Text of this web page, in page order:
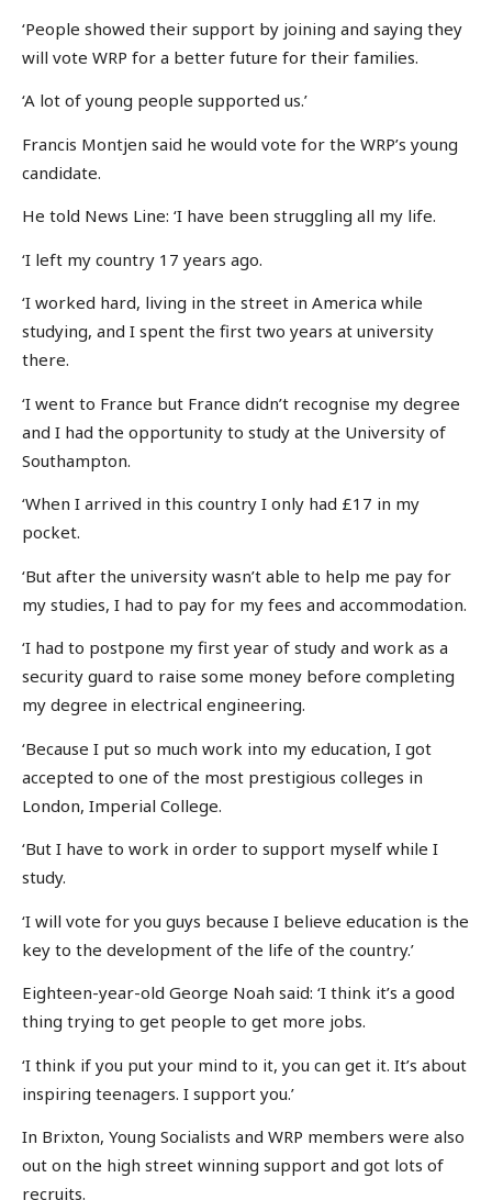
‘People showed their support by joining and saying they
will vote WRP for a better future for their families.
‘A lot of young people supported us.’
Francis Montjen said he would vote for the WRP’s young
candidate.
He told News Line: ‘I have been struggling all my life.
‘I left my country 17 years ago.
‘I worked hard, living in the street in America while
studying, and I spent the first two years at university
there.
‘I went to France but France didn’t recognise my degree
and I had the opportunity to study at the University of
Southampton.
‘When I arrived in this country I only had £17 in my
pocket.
‘But after the university wasn’t able to help me pay for
my studies, I had to pay for my fees and accommodation.
‘I had to postpone my first year of study and work as a
security guard to raise some money before completing
my degree in electrical engineering.
‘Because I put so much work into my education, I got
accepted to one of the most prestigious colleges in
London, Imperial College.
‘But I have to work in order to support myself while I
study.
‘I will vote for you guys because I believe education is the
key to the development of the life of the country.’
Eighteen-year-old George Noah said: ‘I think it’s a good
thing trying to get people to get more jobs.
‘I think if you put your mind to it, you can get it. It’s about
inspiring teenagers. I support you.’
In Brixton, Young Socialists and WRP members were also
out on the high street winning support and got lots of
recruits.